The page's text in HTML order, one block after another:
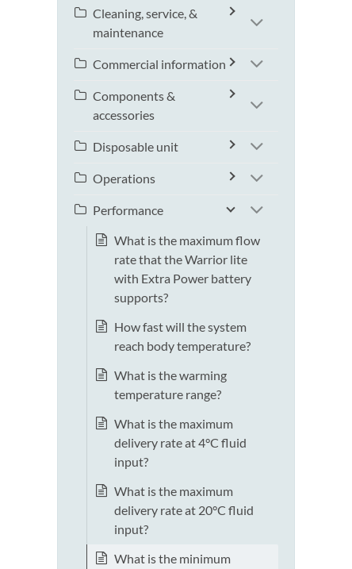
Cleaning, service, &
maintenance
Commercial information
Components &
accessories
Disposable unit
Operations
Performance
What is the maximum flow
rate that the Warrior lite
with Extra Power battery
supports?
How fast will the system
reach body temperature?
What is the warming
temperature range?
What is the maximum
delivery rate at 4°C fluid
input?
What is the maximum
delivery rate at 20°C fluid
input?
What is the minimum